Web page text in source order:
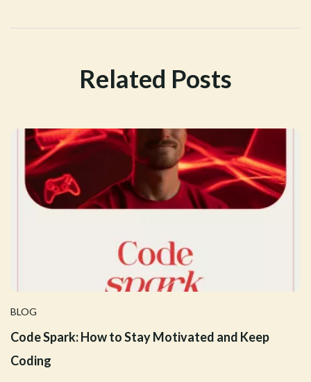
Related Posts
BLOG
Code Spark: How to Stay Motivated and Keep
Coding